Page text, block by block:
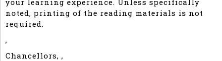
your learning experience. Unless specifically
noted, printing of the reading materials is not
required.
,
Chancellors, ,